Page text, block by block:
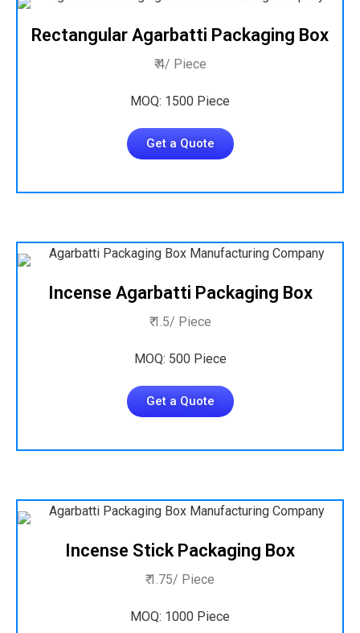
Rectangular Agarbatti Packaging Box
₹ 4/ Piece
MOQ: 1500 Piece
Get a Quote
Incense Agarbatti Packaging Box
₹ 1.5/ Piece
MOQ: 500 Piece
Get a Quote
Incense Stick Packaging Box
₹ 1.75/ Piece
MOQ: 1000 Piece